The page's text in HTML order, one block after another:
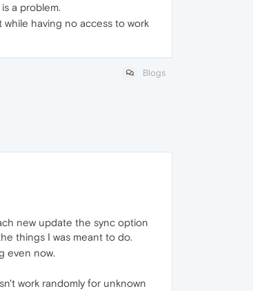
a problem.
having no access to work
Blogs
new update the sync option
things I was meant to do.
even now.
work randomly for unknown